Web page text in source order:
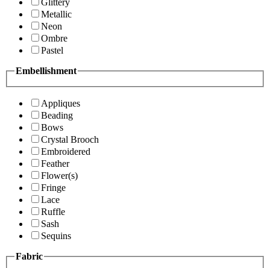
Glittery
Metallic
Neon
Ombre
Pastel
Embellishment
Appliques
Beading
Bows
Crystal Brooch
Embroidered
Feather
Flower(s)
Fringe
Lace
Ruffle
Sash
Sequins
Fabric